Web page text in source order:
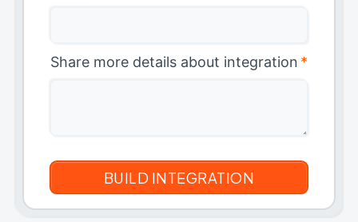
Share more details about integration *